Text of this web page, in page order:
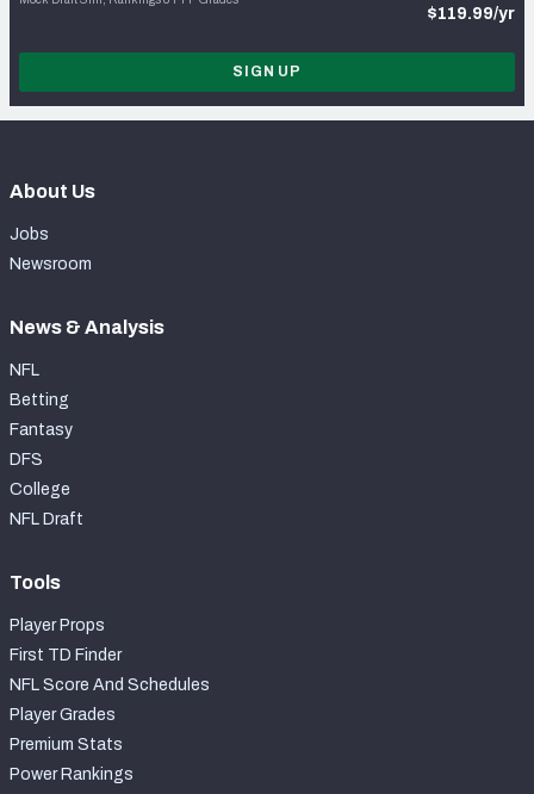
$119.99/yr
SIGN UP
About Us
Jobs
Newsroom
News & Analysis
NFL
Betting
Fantasy
DFS
College
NFL Draft
Tools
Player Props
First TD Finder
NFL Score And Schedules
Player Grades
Premium Stats
Power Rankings